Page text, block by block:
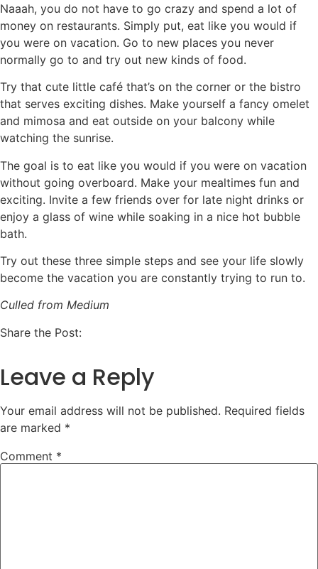
Naaah, you do not have to go crazy and spend a lot of
money on restaurants. Simply put, eat like you would if
you were on vacation. Go to new places you never
normally go to and try out new kinds of food.
Try that cute little café that’s on the corner or the bistro
that serves exciting dishes. Make yourself a fancy omelet
and mimosa and eat outside on your balcony while
watching the sunrise.
The goal is to eat like you would if you were on vacation
without going overboard. Make your mealtimes fun and
exciting. Invite a few friends over for late night drinks or
enjoy a glass of wine while soaking in a nice hot bubble
bath.
Try out these three simple steps and see your life slowly
become the vacation you are constantly trying to run to.
Culled from Medium
Share the Post:
Leave a Reply
Your email address will not be published. Required fields
are marked *
Comment *